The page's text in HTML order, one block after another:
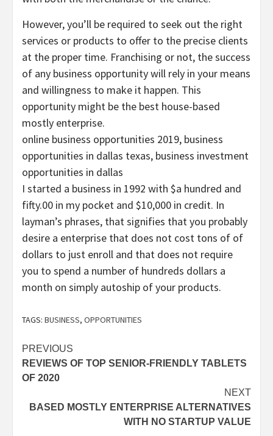
However, you’ll be required to seek out the right
services or products to offer to the precise clients
at the proper time. Franchising or not, the success
of any business opportunity will rely in your means
and willingness to make it happen. This
opportunity might be the best house-based
mostly enterprise.
online business opportunities 2019, business
opportunities in dallas texas, business investment
opportunities in dallas
I started a business in 1992 with $a hundred and
fifty.00 in my pocket and $10,000 in credit. In
layman’s phrases, that signifies that you probably
desire a enterprise that does not cost tons of of
dollars to just enroll and that does not require
you to spend a number of hundreds dollars a
month on simply autoship of your products.
TAGS: BUSINESS, OPPORTUNITIES
Post
navigation
PREVIOUS
REVIEWS OF TOP SENIOR-FRIENDLY TABLETS
OF 2020
NEXT
BASED MOSTLY ENTERPRISE ALTERNATIVES
WITH NO STARTUP VALUE